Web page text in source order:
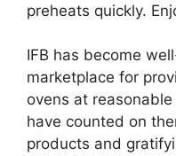
preheats quickly.
IFB has become
marketplace for
ovens at
have counted on
products and